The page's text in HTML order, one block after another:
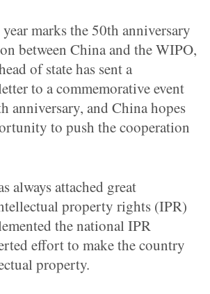
marks the 50th anniversary
between China and the WIPO,
of state has sent a
to a commemorative event
anniversary, and China hopes
to push the cooperation
always attached great
property rights (IPR)
the national IPR
effort to make the country
property.